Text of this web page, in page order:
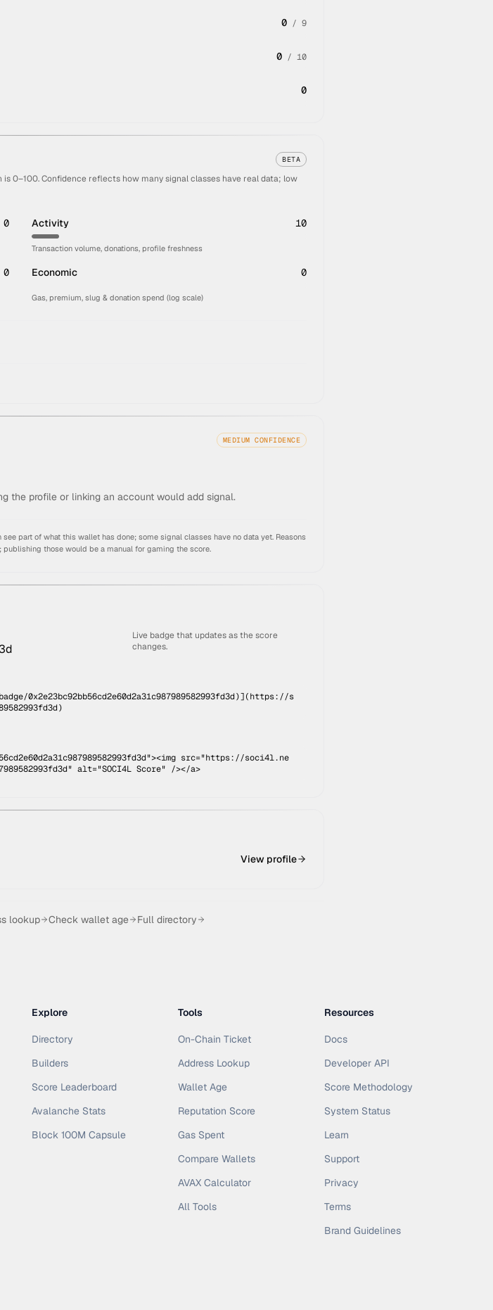
0 / 9
0 / 10
0
BETA
0–100. Confidence reflects how many signal classes have real data; low
0 Activity 10
Transaction volume, donations, profile freshness
0 Economic 0
Gas, premium, slug & donation spend (log scale)
MEDIUM CONFIDENCE
the profile or linking an account would add signal.
part of what this wallet has done; some signal classes have no data yet. Reasons
those would be a manual for gaming the score.
Live badge that updates as the score
changes.
0x2e23bc92bb56cd2e60d2a31c987989582993fd3d)](https://s
)
src="https://soci4l.ne
alt="SOCI4L Score" /></a>
View profile
lookup Check wallet age Full directory
Explore
Directory
Builders
Score Leaderboard
Avalanche Stats
Block 100M Capsule
Tools
On-Chain Ticket
Address Lookup
Wallet Age
Reputation Score
Gas Spent
Compare Wallets
AVAX Calculator
All Tools
Resources
Docs
Developer API
Score Methodology
System Status
Learn
Support
Privacy
Terms
Brand Guidelines